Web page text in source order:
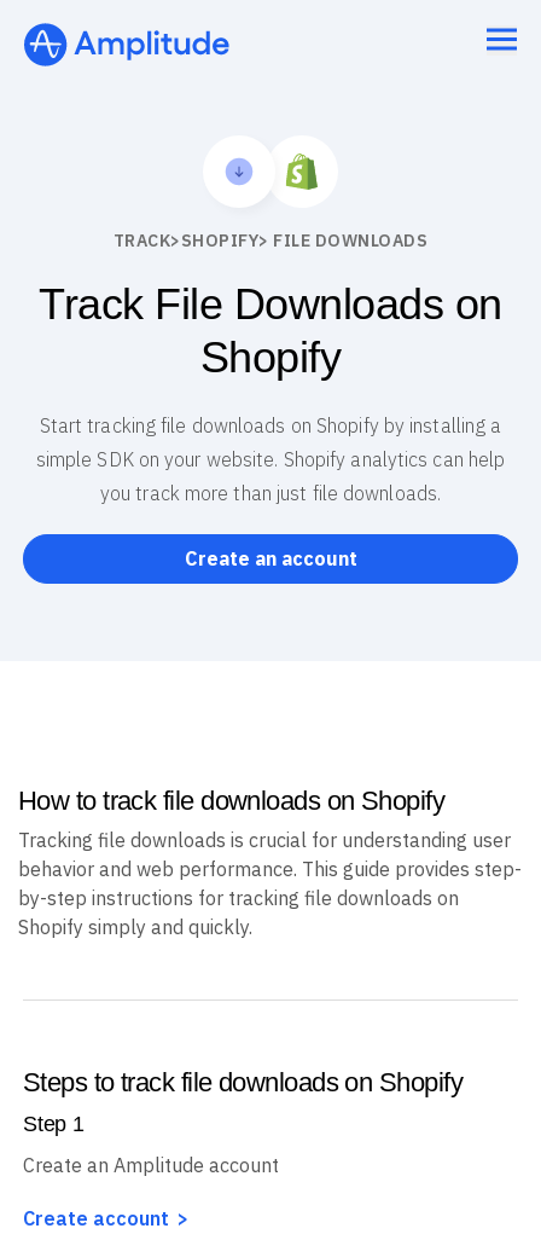
TRACK>SHOPIFY> FILE DOWNLOADS
Track File Downloads on
Shopify
Start tracking file downloads on Shopify by installing a
simple SDK on your website. Shopify analytics can help
you track more than just file downloads.
Create an account
How to track file downloads on Shopify
Tracking file downloads is crucial for understanding user
behavior and web performance. This guide provides step-
by-step instructions for tracking file downloads on
Shopify simply and quickly.
Steps to track file downloads on Shopify
Step 1
Create an Amplitude account
Create account